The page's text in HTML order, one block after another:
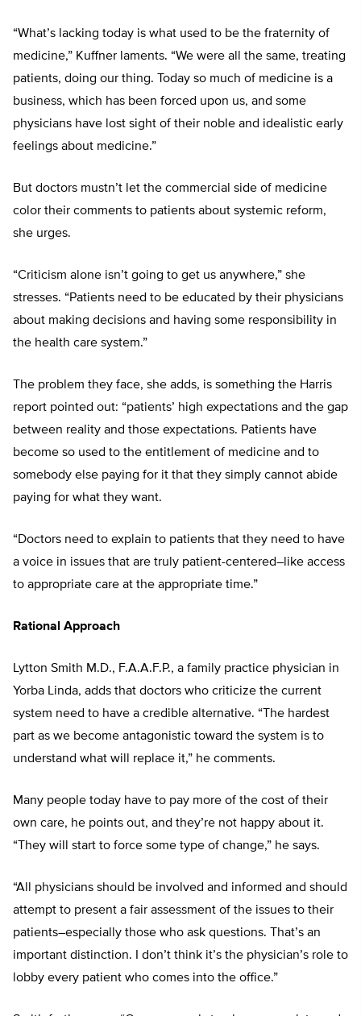
“What’s lacking today is what used to be the fraternity of
medicine,” Kuffner laments. “We were all the same, treating
patients, doing our thing. Today so much of medicine is a
business, which has been forced upon us, and some
physicians have lost sight of their noble and idealistic early
feelings about medicine.”
But doctors mustn’t let the commercial side of medicine
color their comments to patients about systemic reform,
she urges.
“Criticism alone isn’t going to get us anywhere,” she
stresses. “Patients need to be educated by their physicians
about making decisions and having some responsibility in
the health care system.”
The problem they face, she adds, is something the Harris
report pointed out: “patients’ high expectations and the gap
between reality and those expectations. Patients have
become so used to the entitlement of medicine and to
somebody else paying for it that they simply cannot abide
paying for what they want.
“Doctors need to explain to patients that they need to have
a voice in issues that are truly patient-centered–like access
to appropriate care at the appropriate time.”
Rational Approach
Lytton Smith M.D., F.A.A.F.P., a family practice physician in
Yorba Linda, adds that doctors who criticize the current
system need to have a credible alternative. “The hardest
part as we become antagonistic toward the system is to
understand what will replace it,” he comments.
Many people today have to pay more of the cost of their
own care, he points out, and they’re not happy about it.
“They will start to force some type of change,” he says.
“All physicians should be involved and informed and should
attempt to present a fair assessment of the issues to their
patients–especially those who ask questions. That’s an
important distinction. I don’t think it’s the physician’s role to
lobby every patient who comes into the office.”